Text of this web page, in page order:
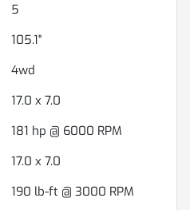
5
105.1"
4wd
17.0 x 7.0
181 hp @ 6000 RPM
17.0 x 7.0
190 lb-ft @ 3000 RPM